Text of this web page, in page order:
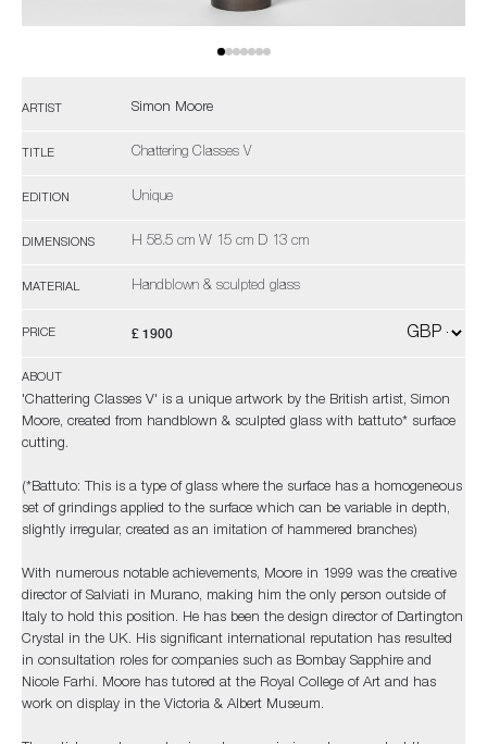
ARTIST Simon Moore
TITLE Chattering Classes V
EDITION Unique
DIMENSIONS H 58.5 cm W 15 cm D 13 cm
MATERIAL Handblown & sculpted glass
PRICE £ 1900
ABOUT
'Chattering Classes V' is a unique artwork by the British artist, Simon
Moore, created from handblown & sculpted glass with battuto* surface
cutting.
(*Battuto: This is a type of glass where the surface has a homogeneous
set of grindings applied to the surface which can be variable in depth,
slightly irregular, created as an imitation of hammered branches)
With numerous notable achievements, Moore in 1999 was the creative
director of Salviati in Murano, making him the only person outside of
Italy to hold this position. He has been the design director of Dartington
Crystal in the UK. His significant international reputation has resulted
in consultation roles for companies such as Bombay Sapphire and
Nicole Farhi. Moore has tutored at the Royal College of Art and has
work on display in the Victoria & Albert Museum.